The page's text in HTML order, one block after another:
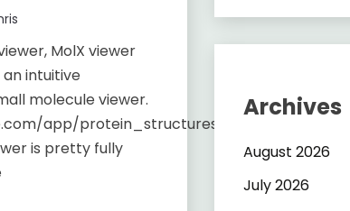
MolX viewer
intuitive
molecule viewer.
app/protein_structures/standalone_molx/
is pretty fully
Archives
August 2026
July 2026